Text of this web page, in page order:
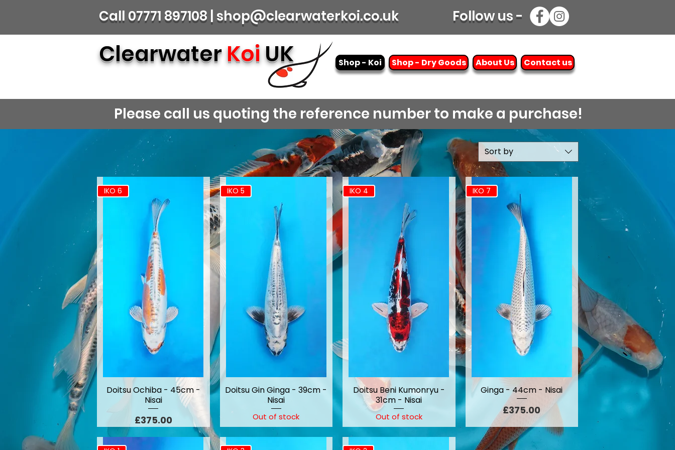
Call 07771 897108 | shop@clearwaterkoi.co.uk Follow us -
ClearwaterKoiUK Shop - Koi Shop - Dry Goods About Us Contact us
Please call us quoting the reference number to make a purchase!
Sort by
IKO 6
Doitsu Ochiba - 45cm -
Nisai
Price
£375.00
IKO 5
Doitsu Gin Ginga - 39cm -
Nisai
Out of stock
IKO 4
Doitsu Beni Kumonryu -
31cm - Nisai
Out of stock
IKO 7
Ginga - 44cm - Nisai
Price
£375.00